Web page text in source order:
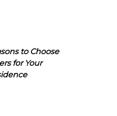
to Choose
for Your